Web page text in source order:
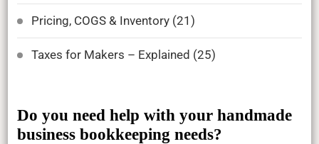
Pricing, COGS & Inventory(21)
Taxes for Makers – Explained (25)
Do you need help with your handmade
business bookkeeping needs?